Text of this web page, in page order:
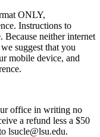
ONLY,
Instructions to
neither internet
suggest that you
mobile device, and
office in writing no
a refund less a $50
lsucle@lsu.edu.